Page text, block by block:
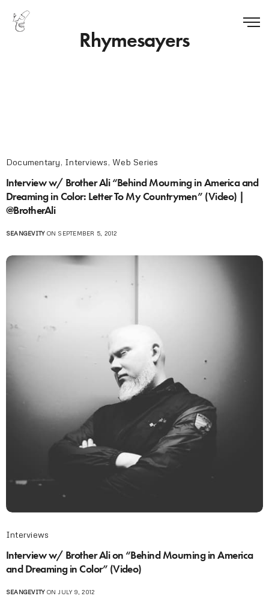
Rhymesayers
Documentary, Interviews, Web Series
Interview w/ Brother Ali “Behind Mourning in America and
Dreaming in Color: Letter To My Countrymen” (Video) |
@BrotherAli
SEANGEVITYON SEPTEMBER 5, 2012
Interviews
Interview w/ Brother Ali on “Behind Mourning in America
and Dreaming in Color” (Video)
SEANGEVITYON JULY 9, 2012